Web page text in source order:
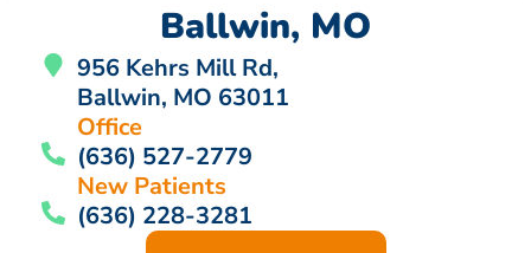
Ballwin, MO
956 Kehrs Mill Rd,
Ballwin, MO 63011
Office
(636) 527-2779
New Patients
(636) 228-3281